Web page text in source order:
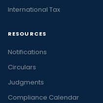
International Tax
RESOURCES
Notifications
Circulars
Judgments
Compliance Calendar